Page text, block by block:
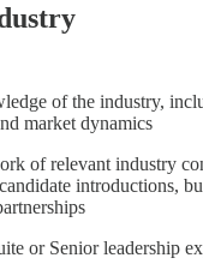
of the industry,
market dynamics
of relevant industry
introductions,
or Senior leadership